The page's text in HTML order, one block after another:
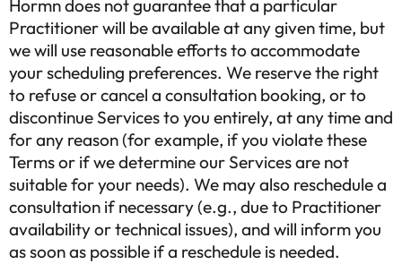
Hormn does not guarantee that a particular
Practitioner will be available at any given time, but
we will use reasonable efforts to accommodate
your scheduling preferences. We reserve the right
to refuse or cancel a consultation booking, or to
discontinue Services to you entirely, at any time and
for any reason (for example, if you violate these
Terms or if we determine our Services are not
suitable for your needs). We may also reschedule a
consultation if necessary (e.g., due to Practitioner
availability or technical issues), and will inform you
as soon as possible if a reschedule is needed.